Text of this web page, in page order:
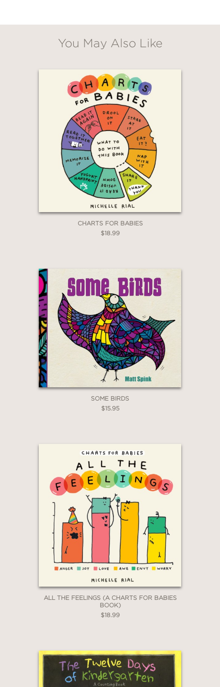
You May Also Like
CHARTS FOR BABIES
$18.99
SOME BIRDS
$15.95
ALL THE FEELINGS (A CHARTS FOR BABIES
BOOK)
$18.99